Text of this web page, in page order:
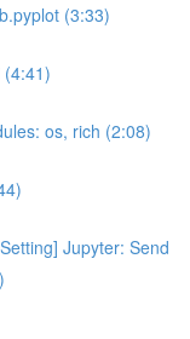
(3:33)
os, rich (2:08)
Jupyter: Send